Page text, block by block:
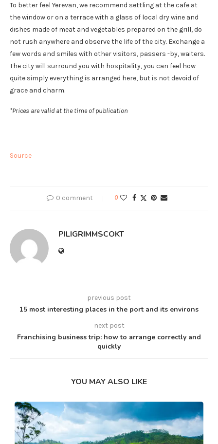
To better feel Yerevan, we recommend settling at the cafe at
the window or on a terrace with a glass of local dry wine and
dishes made of meat and vegetables prepared on the grill, do
not rush anywhere and observe the life of the city. Exchange a
few words and smiles with other visitors, passers -by, waiters.
The city will surround you with hospitality, you can feel how
quite simply everything is arranged here, but is not devoid of
grace and charm.
*Prices are valid at the time of publication
Source
0 comment 0
PILIGRIMMSCOKT
previous post
15 most interesting places in the port and its environs
next post
Franchising business trip: how to arrange correctly and
quickly
YOU MAY ALSO LIKE